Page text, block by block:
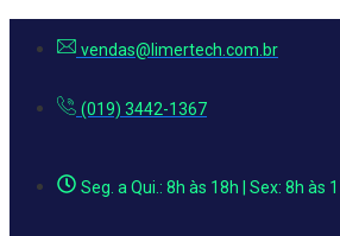
vendas@limertech.com.br
(019) 3442-1367
Seg. a Qui.: 8h às 18h | Sex: 8h às